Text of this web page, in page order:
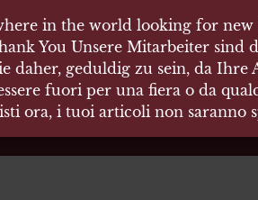
Vermittlung
in the world looking for new
You Unsere Mitarbeiter
geduldig zu sein, da Ihre
fuori per una fiera o da
ora, i tuoi articoli non saranno